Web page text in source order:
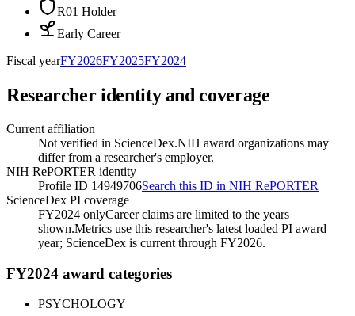
R01 Holder
Early Career
Fiscal yearFY2026FY2025FY2024
Researcher identity and coverage
Current affiliation
Not verified in ScienceDex.NIH award organizations may
differ from a researcher's employer.
NIH RePORTER identity
Profile ID 14949706Search this ID in NIH RePORTER
ScienceDex PI coverage
FY2024 onlyCareer claims are limited to the years
shown.Metrics use this researcher's latest loaded PI award
year; ScienceDex is current through FY2026.
FY2024 award categories
PSYCHOLOGY